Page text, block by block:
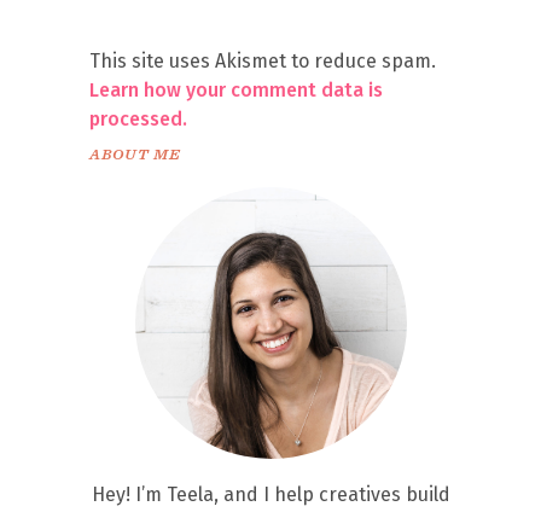
This site uses Akismet to reduce spam.
Learn how your comment data is
processed.
ABOUT ME
Hey! I’m Teela, and I help creatives build